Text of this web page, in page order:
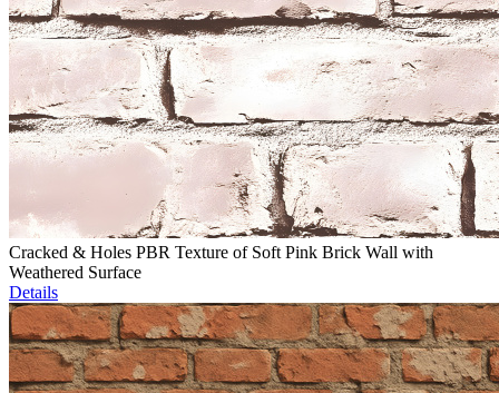
Cracked & Holes PBR Texture of Soft Pink Brick Wall with
Weathered Surface
Details